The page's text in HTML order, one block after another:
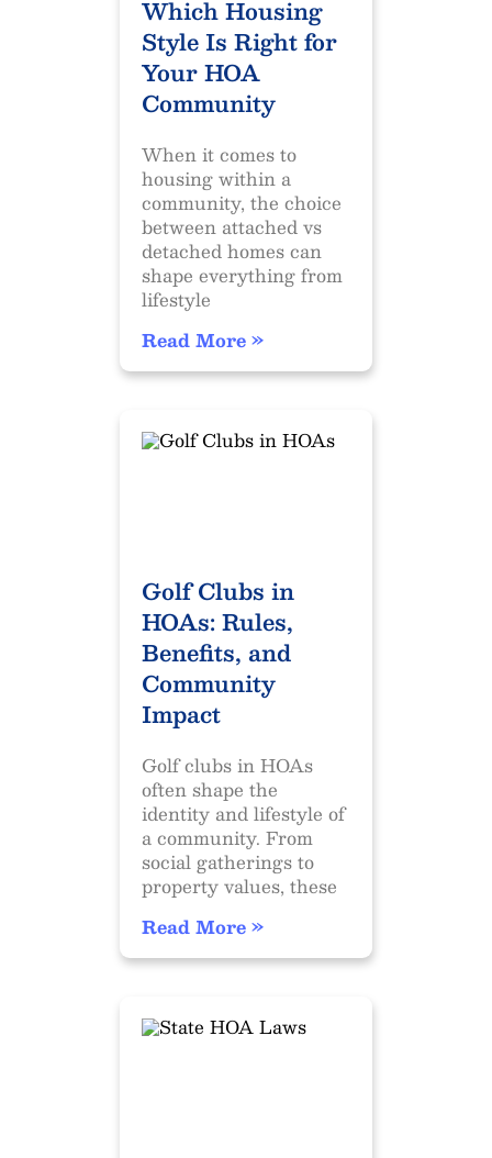
Which Housing
Style Is Right for
Your HOA
Community
When it comes to
housing within a
community, the choice
between attached vs
detached homes can
shape everything from
lifestyle
Read More »
Golf Clubs in
HOAs: Rules,
Benefits, and
Community
Impact
Golf clubs in HOAs
often shape the
identity and lifestyle of
a community. From
social gatherings to
property values, these
Read More »